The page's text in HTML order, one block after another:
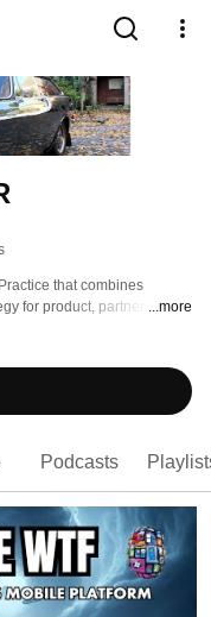
that combines
for product, partnerships,
...more
Podcasts